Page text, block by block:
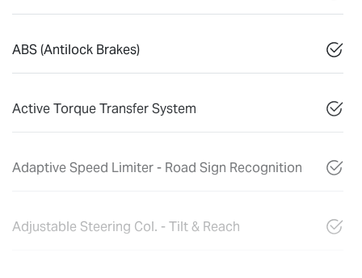
ABS (Antilock Brakes)
Active Torque Transfer System
Adaptive Speed Limiter - Road Sign Recognition
Adjustable Steering Col. - Tilt & Reach